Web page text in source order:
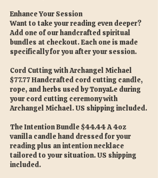
Enhance Your Session
Want to take your reading even deeper?
Add one of our handcrafted spiritual
bundles at checkout. Each one is made
specifically for you after your session.
Cord Cutting with Archangel Michael
$77.77 Handcrafted cord cutting candle,
rope, and herbs used by TonyaLe during
your cord cutting ceremony with
Archangel Michael. US shipping included.
The Intention Bundle $44.44 A 4oz
vanilla candle hand dressed for your
reading plus an intention necklace
tailored to your situation. US shipping
included.